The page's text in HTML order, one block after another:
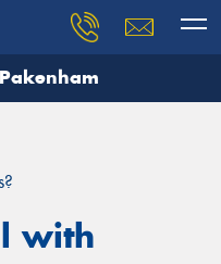
with
and our team will